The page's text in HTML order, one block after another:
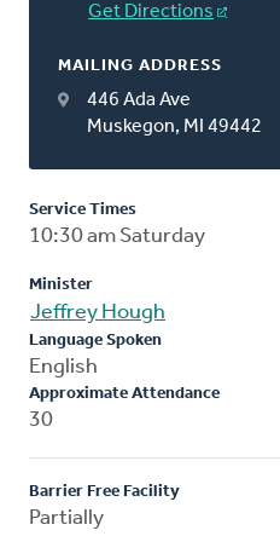
Get Directions
MAILING ADDRESS
446 Ada Ave
Muskegon, MI 49442
Service Times
10:30 am Saturday
Minister
Jeffrey Hough
Language Spoken
English
Approximate Attendance
30
Barrier Free Facility
Partially